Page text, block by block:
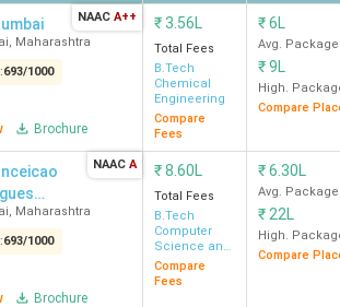
99196 (Electronics
& Telecom
Engineering)
to get admission to BTech
with a JEE Main rank of
the average salary for BTech
, Maharashtra
693/1000
Brochure
NAAC A++ ₹3.56L
Total Fees
B.Tech
Chemical
Engineering
Compare
Fees
₹6L
Avg. Package
₹9L
High.
Compare
of
-
, Maharashtra
693/1000
Brochure
NAAC A ₹8.60L
Total Fees
B.Tech
Computer
Science and
Engineering
Compare
Fees
₹6.30L
Avg. Package
₹ 22L
High.
Compare